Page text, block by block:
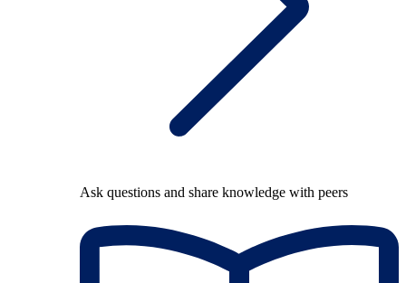
Ask questions and share knowledge with peers